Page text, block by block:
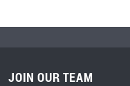
JOIN OUR TEAM